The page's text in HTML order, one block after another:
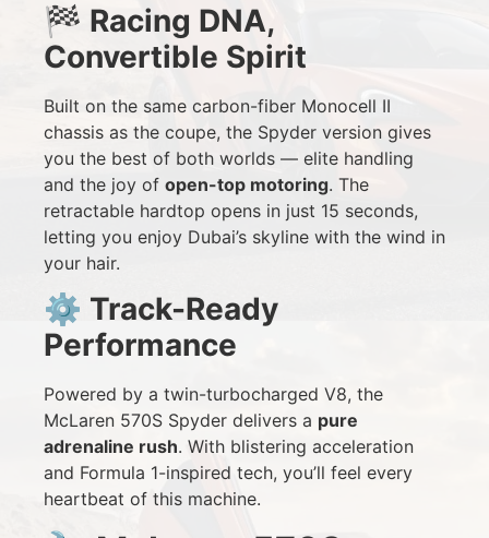
🏁 Racing DNA,
Convertible Spirit
Built on the same carbon-fiber Monocell II
chassis as the coupe, the Spyder version gives
you the best of both worlds — elite handling
and the joy of open-top motoring. The
retractable hardtop opens in just 15 seconds,
letting you enjoy Dubai’s skyline with the wind in
your hair.
⚙️ Track-Ready
Performance
Powered by a twin-turbocharged V8, the
McLaren 570S Spyder delivers a pure
adrenaline rush. With blistering acceleration
and Formula 1-inspired tech, you’ll feel every
heartbeat of this machine.